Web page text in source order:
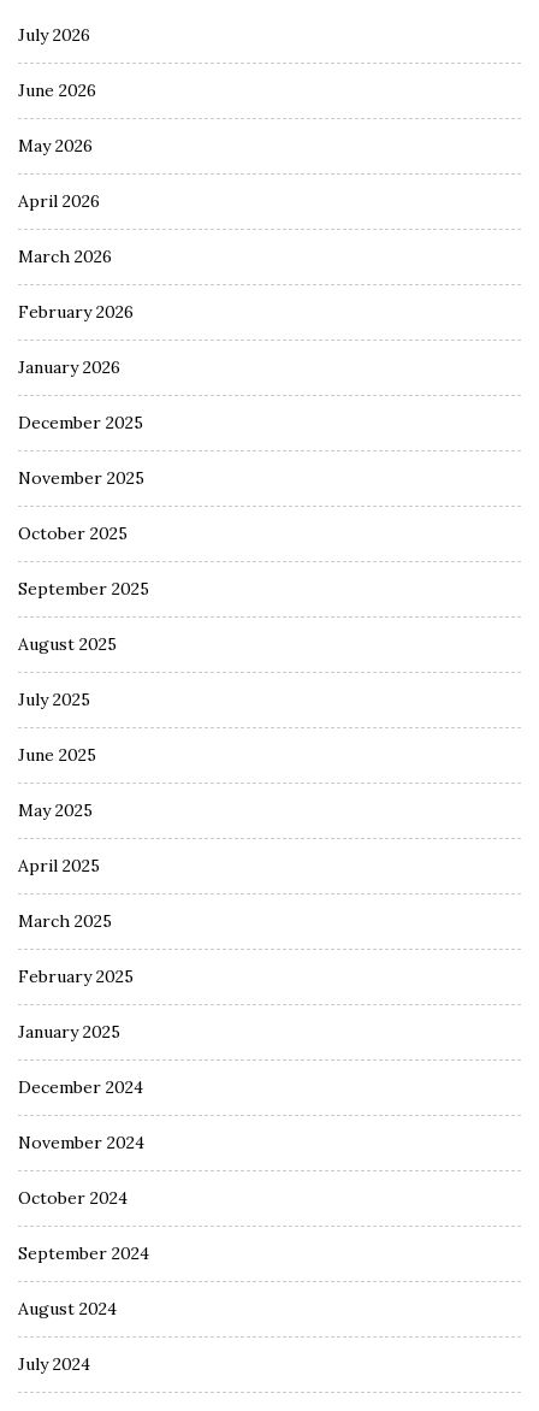
July 2026
June 2026
May 2026
April 2026
March 2026
February 2026
January 2026
December 2025
November 2025
October 2025
September 2025
August 2025
July 2025
June 2025
May 2025
April 2025
March 2025
February 2025
January 2025
December 2024
November 2024
October 2024
September 2024
August 2024
July 2024